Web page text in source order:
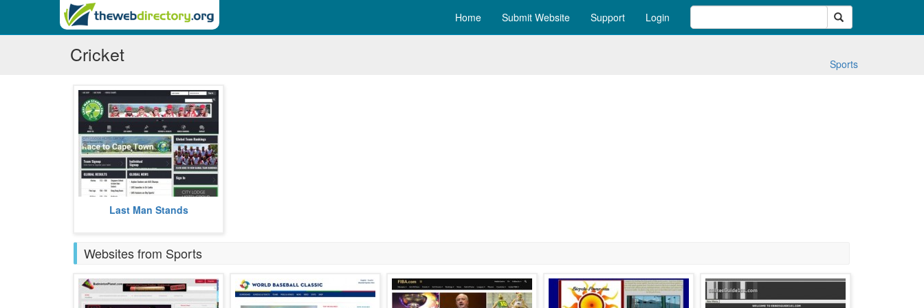
Search
Home Submit Website Support Login
Cricket Sports
Last Man Stands is an interactive
platform, for amateur cricket
Last Man Stands
Websites from Sports